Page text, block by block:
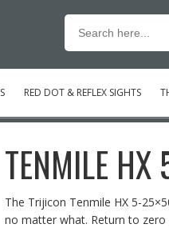
for:
RED DOT & REFLEX SIGHTS
TENMILE
The Trijicon Tenmile HX 5-
no matter what. Return to